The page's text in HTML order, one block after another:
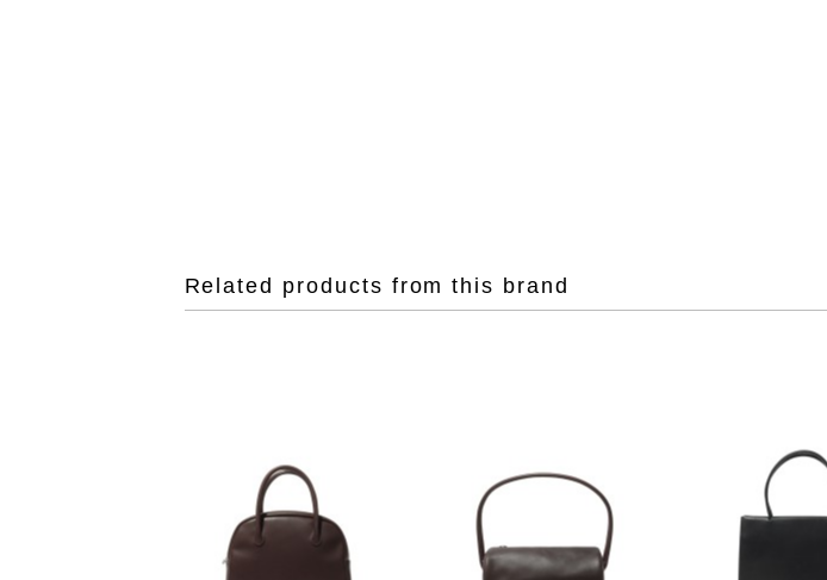
Related products from this brand